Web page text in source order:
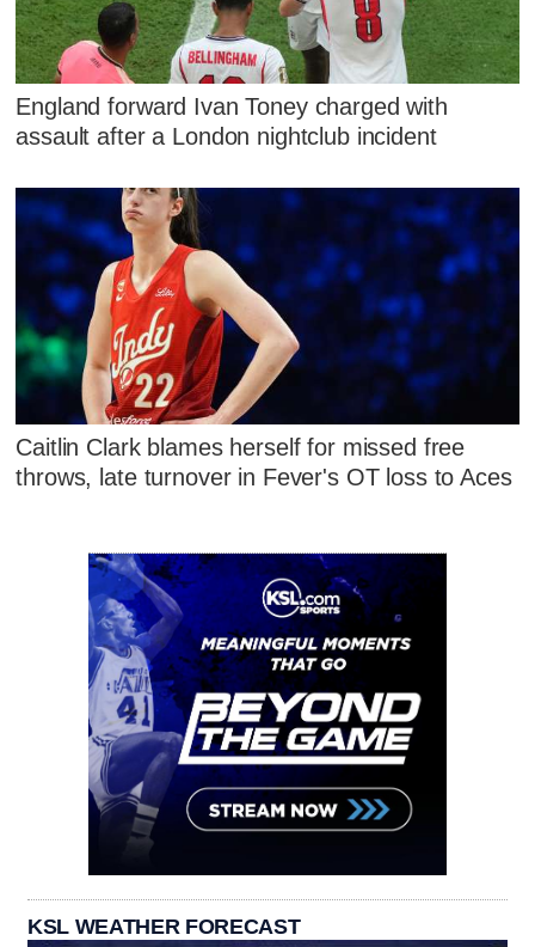
England forward Ivan Toney charged with
assault after a London nightclub incident
Caitlin Clark blames herself for missed free
throws, late turnover in Fever's OT loss to Aces
KSL WEATHER FORECAST